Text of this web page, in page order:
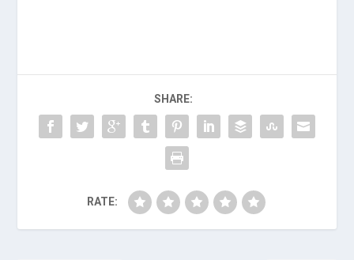
SHARE:
RATE: